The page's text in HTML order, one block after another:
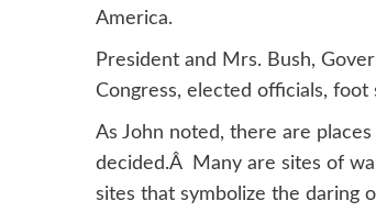
America.
President and Mrs. Bush,
Congress, elected officials,
As John noted, there are
decided.Â Many are sites of
sites that symbolize the daring